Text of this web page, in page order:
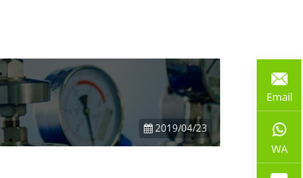
2019/04/23
Email
WA